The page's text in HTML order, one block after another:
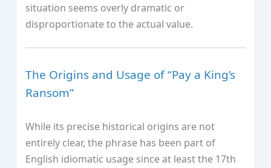
situation seems overly dramatic or
disproportionate to the actual value.
The Origins and Usage of “Pay a King’s
Ransom”
While its precise historical origins are not
entirely clear, the phrase has been part of
English idiomatic usage since at least the 17th